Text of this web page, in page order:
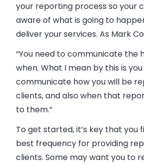
your reporting process so your
aware of what is going to
deliver your services. As Mark
“You need to communicate the
when. What I mean by this is
communicate how you will be
clients, and also when that
to them.”
To get started, it’s key that you
best frequency for providing
clients. Some may want you to